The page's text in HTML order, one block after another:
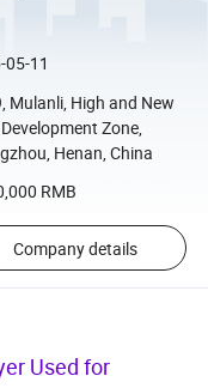
11
Mulanli, High and New
Zone,
Henan, China
RMB
Company details
Used for